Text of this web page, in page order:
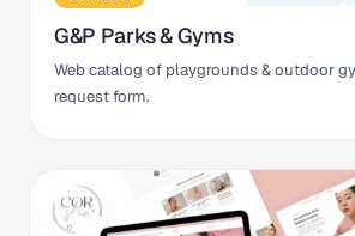
G&P Parks & Gyms
Web catalog of playgrounds & outdoor
request form.